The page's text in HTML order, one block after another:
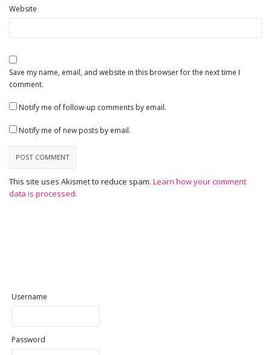
Website
Save my name, email, and website in this browser for the next time I
comment.
Notify me of follow-up comments by email.
Notify me of new posts by email.
This site uses Akismet to reduce spam. Learn how your comment
data is processed.
Username
Password